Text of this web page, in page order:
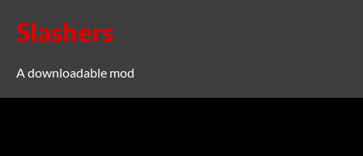
Slashers
A downloadable mod